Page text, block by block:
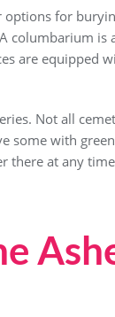
options for
columbarium is
are equipped
Not all
some with
there at any